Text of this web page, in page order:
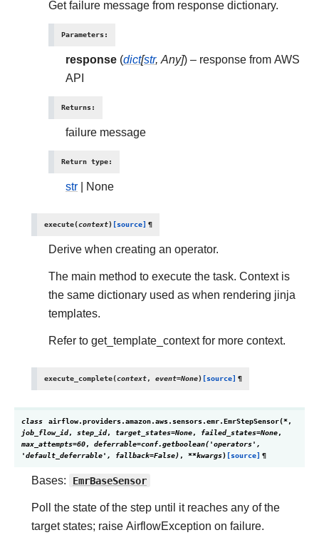
Get failure message from response dictionary.
Parameters:
response (dict[str,Any]) – response from AWS
API
Returns:
failure message
Return type:
str | None
execute(context) [source] ¶
Derive when creating an operator.
The main method to execute the task. Context is
the same dictionary used as when rendering jinja
templates.
Refer to get_template_context for more context.
execute_complete(context, event=None) [source] ¶
class airflow.providers.amazon.aws.sensors.emr.EmrStepSensor(*,
job_flow_id, step_id, target_states=None, failed_states=None,
max_attempts=60, deferrable=conf.getboolean('operators',
'default_deferrable',
fallback=False) , **kwargs) [source] ¶
Bases: EmrBaseSensor
Poll the state of the step until it reaches any of the
target states; raise AirflowException on failure.